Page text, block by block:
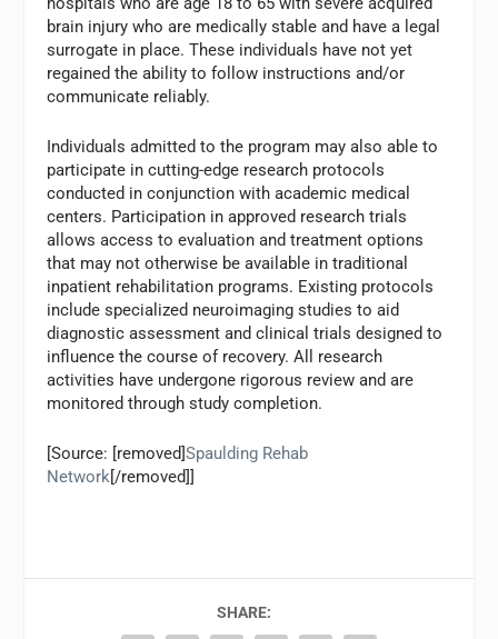
brain injury who are medically stable and have a legal
surrogate in place. These individuals have not yet
regained the ability to follow instructions and/or
communicate reliably.
Individuals admitted to the program may also able to
participate in cutting-edge research protocols
conducted in conjunction with academic medical
centers. Participation in approved research trials
allows access to evaluation and treatment options
that may not otherwise be available in traditional
inpatient rehabilitation programs. Existing protocols
include specialized neuroimaging studies to aid
diagnostic assessment and clinical trials designed to
influence the course of recovery. All research
activities have undergone rigorous review and are
monitored through study completion.
[Source: [removed]Spaulding Rehab
Network[/removed]]
SHARE: